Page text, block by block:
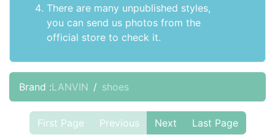
There are many unpublished styles,
you can send us photos from the
official store to check it.
Brand :LANVIN shoes
First Page Previous Next Last Page